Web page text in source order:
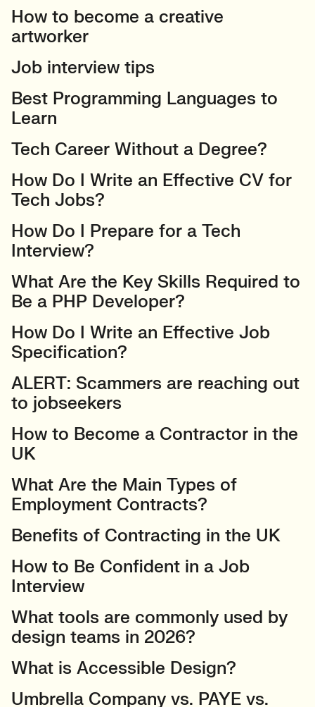
How to become a creative
artworker
Job interview tips
Best Programming Languages to
Learn
Tech Career Without a Degree?
How Do I Write an Effective CV for
Tech Jobs?
How Do I Prepare for a Tech
Interview?
What Are the Key Skills Required to
Be a PHP Developer?
How Do I Write an Effective Job
Specification?
ALERT: Scammers are reaching out
to jobseekers
How to Become a Contractor in the
UK
What Are the Main Types of
Employment Contracts?
Benefits of Contracting in the UK
How to Be Confident in a Job
Interview
What tools are commonly used by
design teams in 2026?
What is Accessible Design?
Umbrella Company vs. PAYE vs.